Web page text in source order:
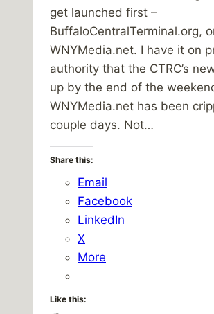
get launched first –
BuffaloCentralTerminal.org,
WNYMedia.net. I have it on
authority that the CTRC’s
up by the end of the
WNYMedia.net has been
couple days. Not…
Share this:
Email
Facebook
LinkedIn
X
More
Like this: